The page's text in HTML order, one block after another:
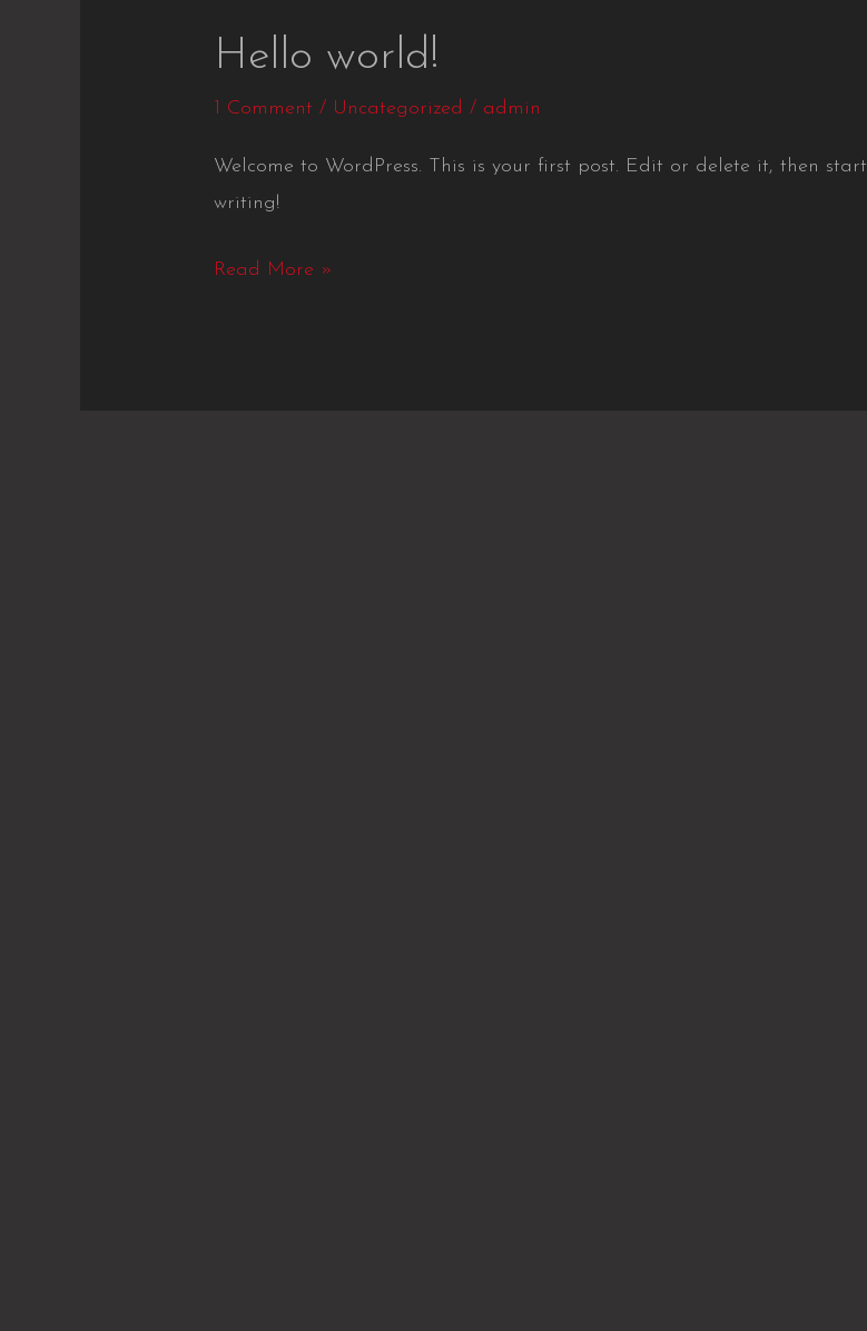
Hello world!
1 Comment / Uncategorized / admin
Welcome to WordPress. This is your first post. Edit or delete it, then start
writing!
Hello
Read More »